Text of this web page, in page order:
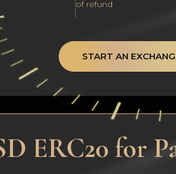
of refund
START AN
ERC20 for